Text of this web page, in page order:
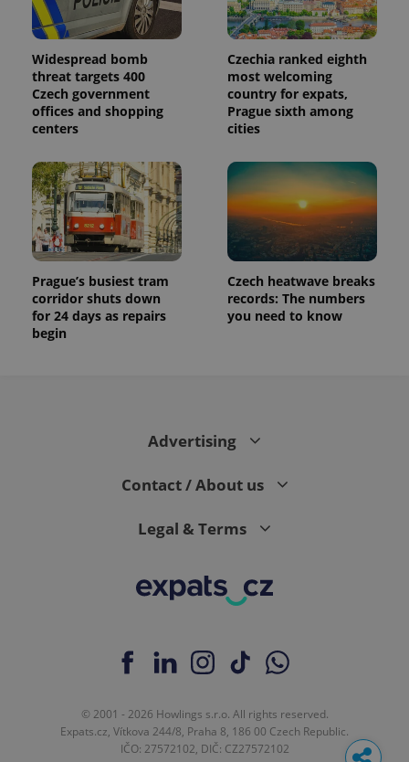
Widespread bomb
threat targets 400
Czech government
offices and shopping
centers
Czechia ranked eighth
most welcoming
country for expats,
Prague sixth among
cities
Prague’s busiest tram
corridor shuts down
for 24 days as repairs
begin
Czech heatwave breaks
records: The numbers
you need to know
Advertising
Contact / About us
Legal & Terms
© 2001 - 2026 Howlings s.r.o. All rights reserved.
Expats.cz, Vítkova 244/8, Praha 8, 186 00 Czech Republic.
IČO: 27572102, DIČ: CZ27572102